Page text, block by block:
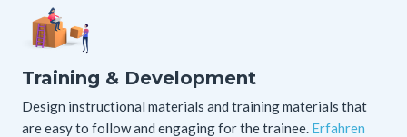
Training & Development
Design instructional materials and training materials that
are easy to follow and engaging for the trainee. Erfahren